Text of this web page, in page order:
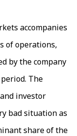
accompanies
of operations,
by the company
The
investor
bad situation as
share of the